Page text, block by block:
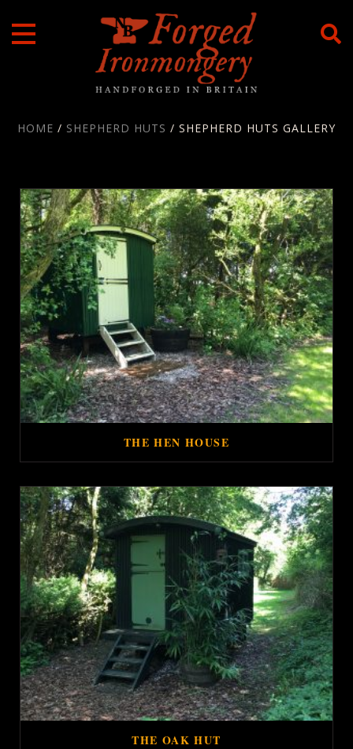
to
content
HOME / SHEPHERD HUTS / SHEPHERD HUTS GALLERY
THE HEN HOUSE
THE OAK HUT